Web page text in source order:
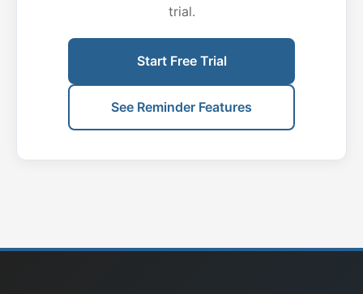
trial.
Start Free Trial
See Reminder Features